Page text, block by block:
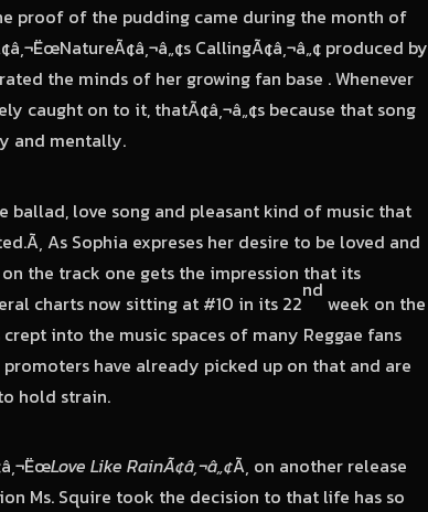
proof of the pudding came during the month of
CallingÃ¢â‚¬â„¢ produced by
the minds of her growing fan base . Whenever
caught on to it, thatÃ¢â‚¬â„¢s because that song
and mentally.
ballad, love song and pleasant kind of music that
As Sophia expreses her desire to be loved and
the track one gets the impression that its
charts now sitting at #10 in its 22
nd
week on the
into the music spaces of many Reggae fans
have already picked up on that and are
hold strain.
Love Like RainÃ¢â‚¬â„¢Ã‚ on another release
Ms. Squire took the decision to that life has so